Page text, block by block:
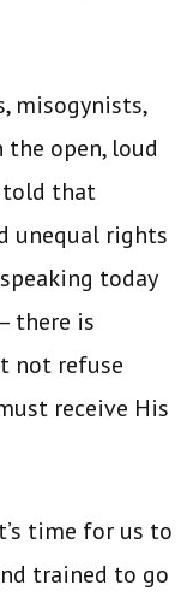
misogynists,
the open, loud
told that
unequal rights
today
there is
not refuse
receive His
time for us to
trained to go